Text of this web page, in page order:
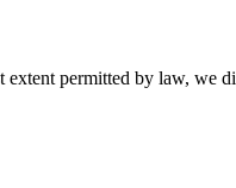
extent permitted by law, we